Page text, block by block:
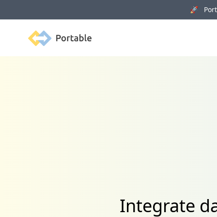
🚀
Portable
Integrate